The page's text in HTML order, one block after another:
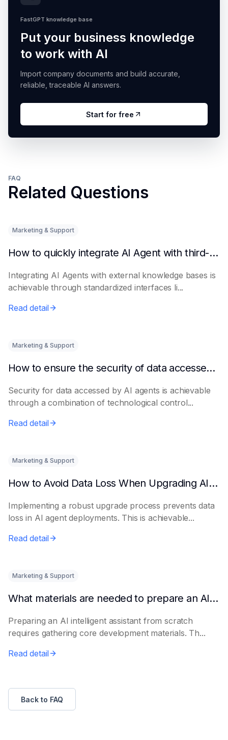
FastGPT knowledge base
Put your business knowledge
to work with AI
Import company documents and build accurate,
reliable, traceable AI answers.
Start for free
FAQ
Related Questions
Marketing & Support
How to quickly integrate AI Agent with third-party knowledge bases
Integrating AI Agents with external knowledge bases is
achievable through standardized interfaces li...
Read detail
Marketing & Support
How to ensure the security of data accessed by AI Agents
Security for data accessed by AI agents is achievable
through a combination of technological control...
Read detail
Marketing & Support
How to Avoid Data Loss When Upgrading AI Agents
Implementing a robust upgrade process prevents data
loss in AI agent deployments. This is achievable...
Read detail
Marketing & Support
What materials are needed to prepare an AI intelligent assistant from scratch
Preparing an AI intelligent assistant from scratch
requires gathering core development materials. Th...
Read detail
Back to FAQ